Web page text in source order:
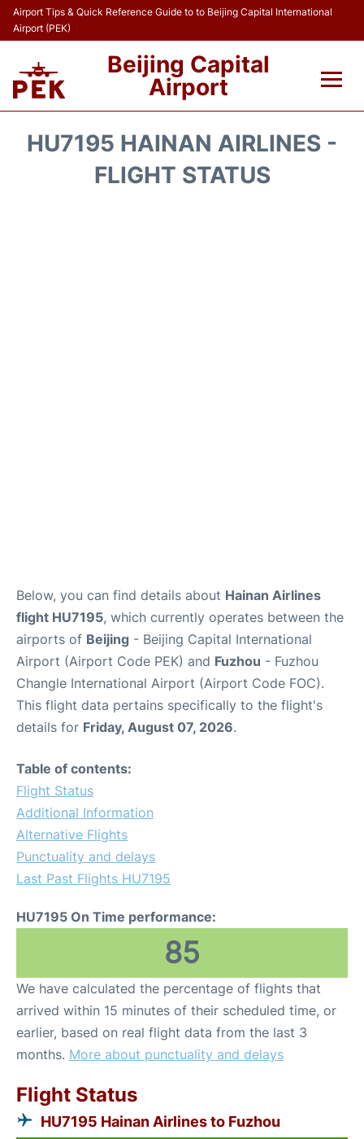
Airport Tips & Quick Reference Guide to to Beijing Capital International
Airport (PEK)
Beijing Capital
Airport
HU7195 HAINAN AIRLINES -
FLIGHT STATUS
Below, you can find details about Hainan Airlines
flight HU7195, which currently operates between the
airports of Beijing - Beijing Capital International
Airport (Airport Code PEK) and Fuzhou - Fuzhou
Changle International Airport (Airport Code FOC).
This flight data pertains specifically to the flight's
details for Friday, August 07, 2026.
Table of contents:
Flight Status
Additional Information
Alternative Flights
Punctuality and delays
Last Past Flights HU7195
HU7195 On Time performance:
85
We have calculated the percentage of flights that
arrived within 15 minutes of their scheduled time, or
earlier, based on real flight data from the last 3
months. More about punctuality and delays
Flight Status
HU7195 Hainan Airlines to Fuzhou